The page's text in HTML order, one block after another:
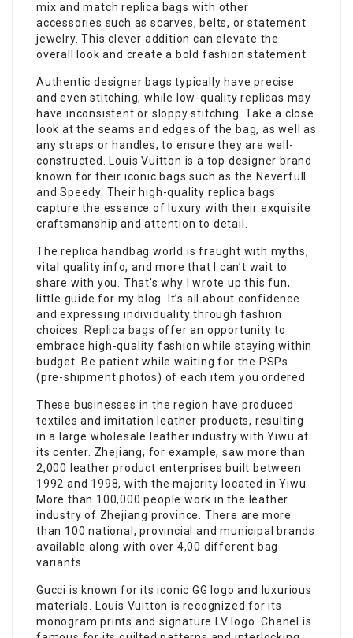
mix and match replica bags with other
accessories such as scarves, belts, or statement
jewelry. This clever addition can elevate the
overall look and create a bold fashion statement.
Authentic designer bags typically have precise
and even stitching, while low-quality replicas may
have inconsistent or sloppy stitching. Take a close
look at the seams and edges of the bag, as well as
any straps or handles, to ensure they are well-
constructed. Louis Vuitton is a top designer brand
known for their iconic bags such as the Neverfull
and Speedy. Their high-quality replica bags
capture the essence of luxury with their exquisite
craftsmanship and attention to detail.
The replica handbag world is fraught with myths,
vital quality info, and more that I can’t wait to
share with you. That’s why I wrote up this fun,
little guide for my blog. It’s all about confidence
and expressing individuality through fashion
choices. Replica bags offer an opportunity to
embrace high-quality fashion while staying within
budget. Be patient while waiting for the PSPs
(pre-shipment photos) of each item you ordered.
These businesses in the region have produced
textiles and imitation leather products, resulting
in a large wholesale leather industry with Yiwu at
its center. Zhejiang, for example, saw more than
2,000 leather product enterprises built between
1992 and 1998, with the majority located in Yiwu.
More than 100,000 people work in the leather
industry of Zhejiang province. There are more
than 100 national, provincial and municipal brands
available along with over 4,00 different bag
variants.
Gucci is known for its iconic GG logo and luxurious
materials. Louis Vuitton is recognized for its
monogram prints and signature LV logo. Chanel is